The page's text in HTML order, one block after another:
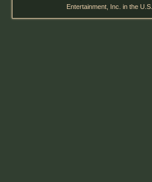
Entertainment, Inc. in the